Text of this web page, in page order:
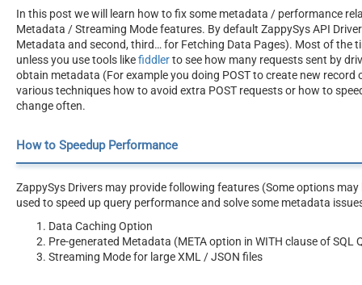
In this post we will learn how to fix some metadata / performance
Metadata / Streaming Mode features. By default ZappySys API
Metadata and second, third… for Fetching Data Pages). Most of the
unless you use tools likefiddlerto see how many requests sent by
obtain metadata (For example you doing POST to create new
various techniques how to avoid extra POST requests or how to
change often.
How to Speedup Performance
ZappySys Drivers may provide following features (Some options
used to speed up query performance and solve some metadata
Data Caching Option
Pre-generated Metadata (META option in WITH clause of SQL
Streaming Mode for large XML / JSON files